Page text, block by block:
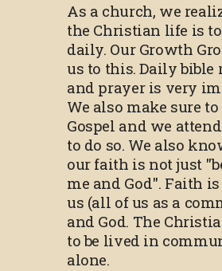
As a church, we
the Christian life is
daily. Our Growth
us to this. Daily bible
and prayer is very
We also make sure
Gospel and we
to do so. We also
our faith is not just
me and God". Faith
us (all of us as a
and God. The
to be lived in
alone.